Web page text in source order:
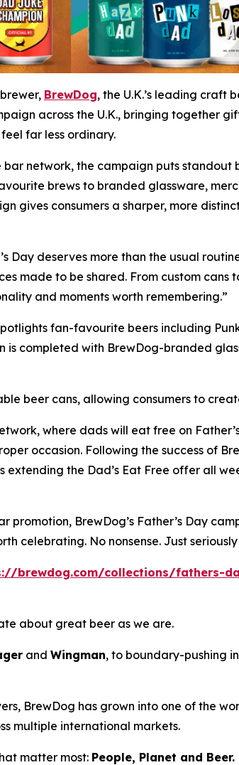
BrewDog, the U.K.’s leading craft
across the U.K., bringing together
far less ordinary.
network, the campaign puts
brews to branded glassware,
gives consumers a sharper, more
Day deserves more than the usual
made to be shared. From custom cans
and moments worth remembering.”
fan-favourite beers including
completed with BrewDog-branded
beer cans, allowing consumers to
where dads will eat free on
occasion. Following the success of
the Dad’s Eat Free offer all
BrewDog’s Father’s Day
celebrating. No nonsense. Just
brewdog.com/collections/fathers-
about great beer as we are.
and Wingman, to boundary-pushing
BrewDog has grown into one of the
multiple international markets.
matter most: People, Planet and Beer.